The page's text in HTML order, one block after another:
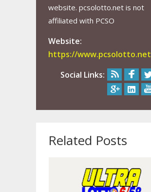
website. pcsolotto.net is not
affiliated with PCSO
Website:
https://www.pcsolotto.net
Social Links:
Related Posts